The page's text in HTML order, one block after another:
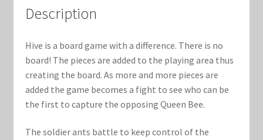
My account
Privacy Policy
Reviews
Description
Hive is a board game with a difference. There is no
board! The pieces are added to the playing area thus
creating the board. As more and more pieces are
added the game becomes a fight to see who can be
the first to capture the opposing Queen Bee.
The soldier ants battle to keep control of the